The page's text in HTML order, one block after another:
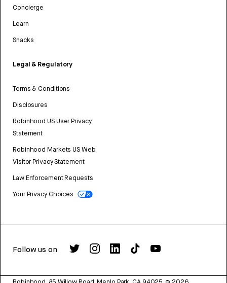
Concierge
Learn
Snacks
Legal & Regulatory
Terms & Conditions
Disclosures
Robinhood US User Privacy
Statement
Robinhood Markets US Web
Visitor Privacy Statement
Law Enforcement Requests
Your Privacy Choices
Follow us on